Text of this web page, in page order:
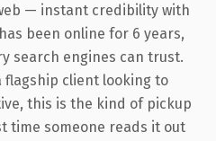
— instant credibility with
been online for 6 years,
search engines can trust.
flagship client looking to
this is the kind of pickup
time someone reads it out